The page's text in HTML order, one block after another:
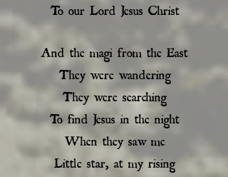
To our Lord Jesus Christ
And the magi from the East
They were wandering
They were searching
To find Jesus in the night
When they saw me
Little star, at my rising